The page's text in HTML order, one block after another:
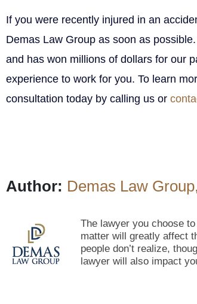
If you were recently injured in an
Demas Law Group as soon as
and has won millions of dollars for our
experience to work for you. To learn
consultation today by calling us or
Author: Demas Law
The lawyer you choose
matter will greatly affect
people don’t realize,
lawyer will also impact